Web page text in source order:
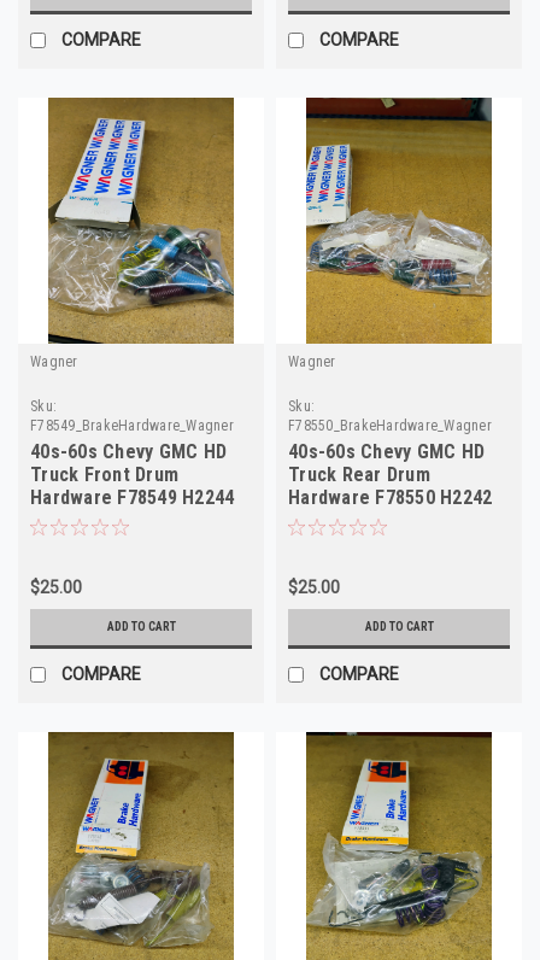
COMPARE COMPARE
Wagner
Sku:
F78549_BrakeHardware_Wagner
40s-60s Chevy GMC HD
Truck Front Drum
Hardware F78549 H2244
375368
$25.00
ADD TO CART
COMPARE
Wagner
Sku:
F78550_BrakeHardware_Wagner
40s-60s Chevy GMC HD
Truck Rear Drum
Hardware F78550 H2242
375369
$25.00
ADD TO CART
COMPARE